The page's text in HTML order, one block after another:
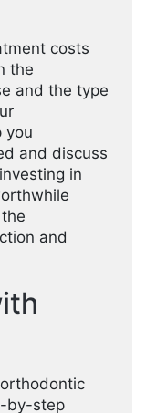
costs
the
and the type
you
and discuss
in
and
by-step